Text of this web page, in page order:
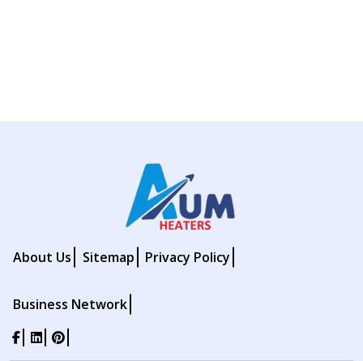
About Us Sitemap Privacy Policy
Business Network